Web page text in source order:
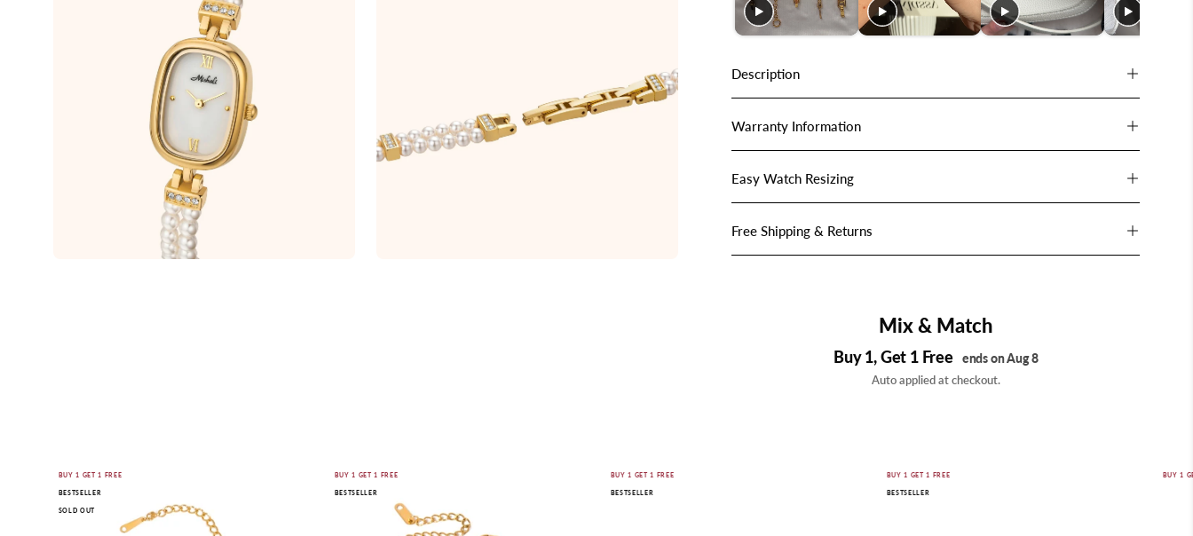
Description
Warranty Information
Easy Watch Resizing
Free Shipping & Returns
Mix & Match
Buy 1, Get 1 Free ends on Aug 8
Auto applied at checkout.
bracelet
with
BUY 1 GET 1 FREE
BESTSELLER
SOLD OUT
Bracelet
BUY 1 GET 1 FREE
BESTSELLER
BUY 1 GET 1 FREE
BESTSELLER
BUY 1 GET 1 FREE
BESTSELLER
BUY 1